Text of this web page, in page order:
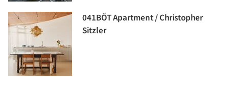
041BÖT Apartment / Christopher
Sitzler